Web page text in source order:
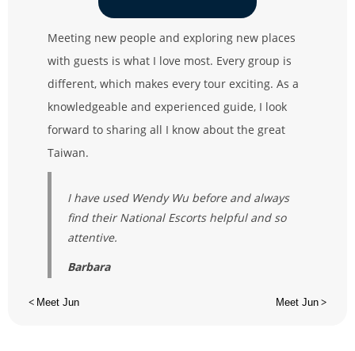
Meeting new people and exploring new places
with guests is what I love most. Every group is
different, which makes every tour exciting. As a
knowledgeable and experienced guide, I look
forward to sharing all I know about the great
Taiwan.
I have used Wendy Wu before and always
find their National Escorts helpful and so
attentive.
Barbara
< Meet Jun Meet Jun >